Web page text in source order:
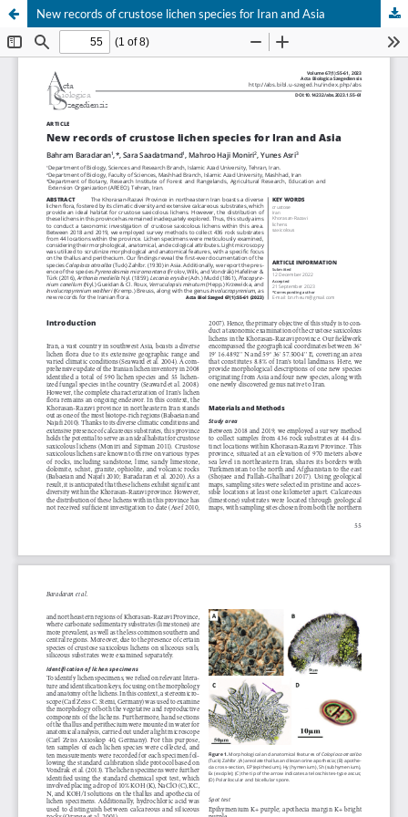
New records of crustose lichen species for Iran and Asia